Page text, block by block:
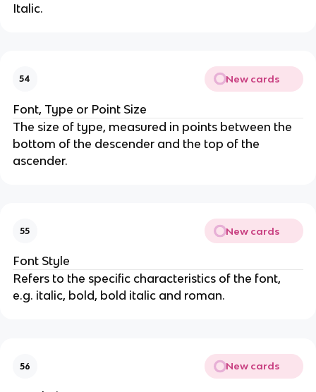
Italic.
54 New cards
Font, Type or Point Size
The size of type, measured in points between the
bottom of the descender and the top of the
ascender.
55 New cards
Font Style
Refers to the specific characteristics of the font,
e.g. italic, bold, bold italic and roman.
56 New cards